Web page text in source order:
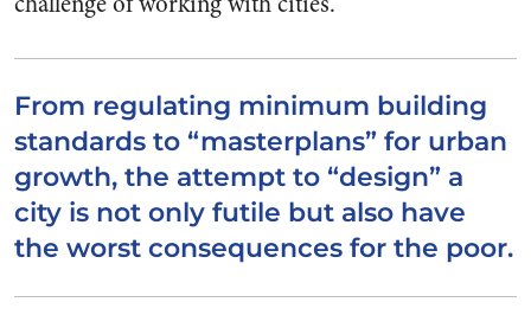
From regulating minimum building
standards to “masterplans” for urban
growth, the attempt to “design” a
city is not only futile but also have
the worst consequences for the poor.